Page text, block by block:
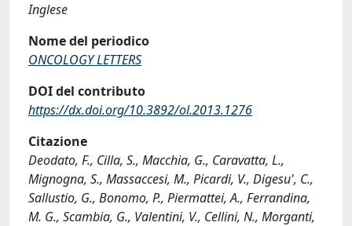
Inglese
Nome del periodico
ONCOLOGY LETTERS
DOI del contributo
https://dx.doi.org/10.3892/ol.2013.1276
Citazione
Deodato, F., Cilla, S., Macchia, G., Caravatta, L.,
Mignogna, S., Massaccesi, M., Picardi, V., Digesu', C.,
Sallustio, G., Bonomo, P., Piermattei, A., Ferrandina,
M. G., Scambia, G., Valentini, V., Cellini, N., Morganti,